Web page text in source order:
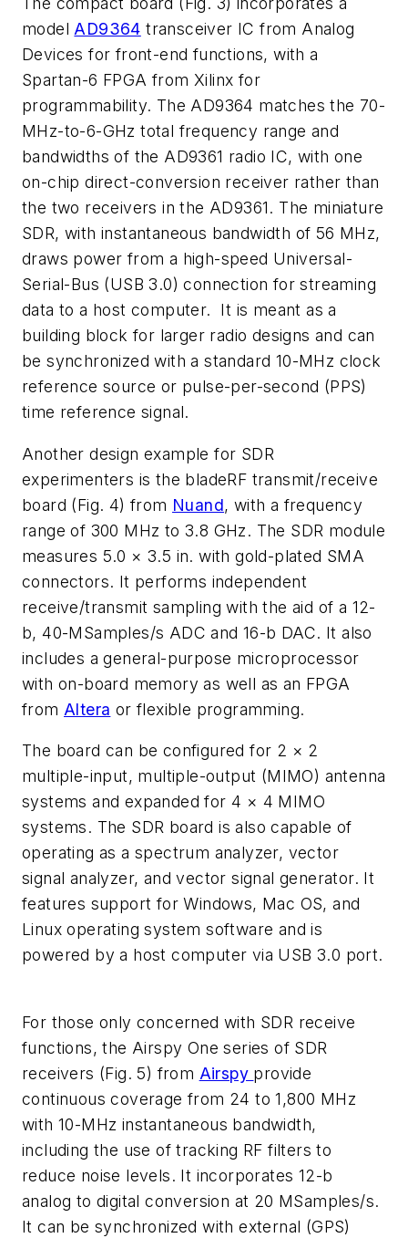
modelAD9364 transceiver IC from Analog
Devices for front-end functions, with a
Spartan-6 FPGA from Xilinx for
programmability. The AD9364 matches the 70-
MHz-to-6-GHz total frequency range and
bandwidths of the AD9361 radio IC, with one
on-chip direct-conversion receiver rather than
the two receivers in the AD9361. The miniature
SDR, with instantaneous bandwidth of 56 MHz,
draws power from a high-speed Universal-
Serial-Bus (USB 3.0) connection for streaming
data to a host computer. It is meant as a
building block for larger radio designs and can
be synchronized with a standard 10-MHz clock
reference source or pulse-per-second (PPS)
time reference signal.
Another design example for SDR
experimenters is the bladeRF transmit/receive
board (Fig. 4) from Nuand, with a frequency
range of 300 MHz to 3.8 GHz. The SDR module
measures 5.0 × 3.5 in. with gold-plated SMA
connectors. It performs independent
receive/transmit sampling with the aid of a 12-
b, 40-MSamples/s ADC and 16-b DAC. It also
includes a general-purpose microprocessor
with on-board memory as well as an FPGA
from Altera or flexible programming.
The board can be configured for 2 × 2
multiple-input, multiple-output (MIMO) antenna
systems and expanded for 4 × 4 MIMO
systems. The SDR board is also capable of
operating as a spectrum analyzer, vector
signal analyzer, and vector signal generator. It
features support for Windows, Mac OS, and
Linux operating system software and is
powered by a host computer via USB 3.0 port.
For those only concerned with SDR receive
functions, the Airspy One series of SDR
receivers (Fig. 5) from Airspy provide
continuous coverage from 24 to 1,800 MHz
with 10-MHz instantaneous bandwidth,
including the use of tracking RF filters to
reduce noise levels. It incorporates 12-b
analog to digital conversion at 20 MSamples/s.
It can be synchronized with external (GPS)